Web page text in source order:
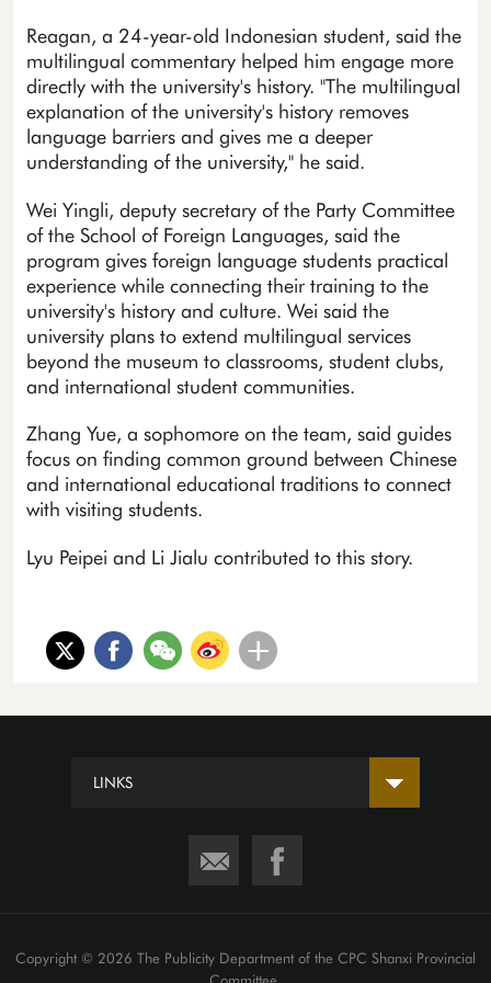
Reagan, a 24-year-old Indonesian student, said the
multilingual commentary helped him engage more
directly with the university's history. "The multilingual
explanation of the university's history removes
language barriers and gives me a deeper
understanding of the university," he said.
Wei Yingli, deputy secretary of the Party Committee
of the School of Foreign Languages, said the
program gives foreign language students practical
experience while connecting their training to the
university's history and culture. Wei said the
university plans to extend multilingual services
beyond the museum to classrooms, student clubs,
and international student communities.
Zhang Yue, a sophomore on the team, said guides
focus on finding common ground between Chinese
and international educational traditions to connect
with visiting students.
Lyu Peipei and Li Jialu contributed to this story.
LINKS
Copyright © 2026 The Publicity Department of the CPC Shanxi Provincial